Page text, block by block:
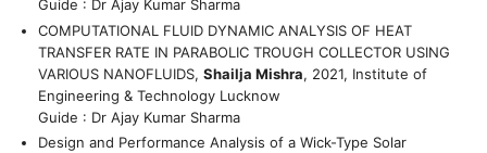
Guide : Dr Ajay Kumar Sharma
COMPUTATIONAL FLUID DYNAMIC ANALYSIS OF HEAT
TRANSFER RATE IN PARABOLIC TROUGH COLLECTOR USING
VARIOUS NANOFLUIDS, Shailja Mishra, 2021, Institute of
Engineering & Technology Lucknow
Guide : Dr Ajay Kumar Sharma
Design and Performance Analysis of a Wick-Type Solar